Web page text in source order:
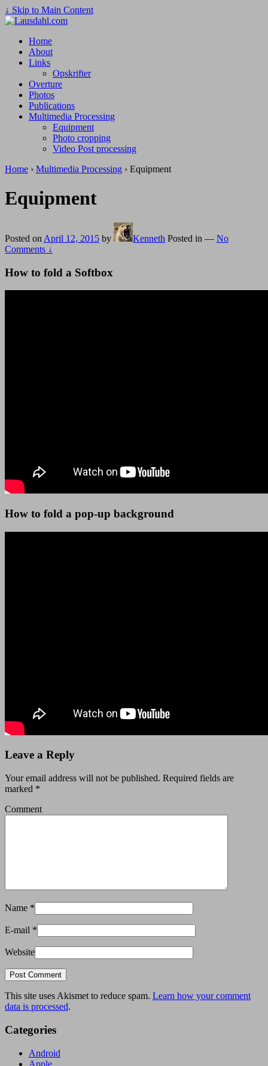
↓ Skip to Main Content
Home
About
Links
Opskrifter
Overture
Photos
Publications
Multimedia Processing
Equipment
Photo cropping
Video Post processing
Home › Multimedia Processing › Equipment
Equipment
Posted on April 12, 2015 by Kenneth Posted in — No
Comments ↓
How to fold a Softbox
How to fold a pop-up background
Leave a Reply
Your email address will not be published. Required fields are
marked *
Comment
Name *
E-mail *
Website
This site uses Akismet to reduce spam. Learn how your comment
data is processed.
Categories
Android
Apple